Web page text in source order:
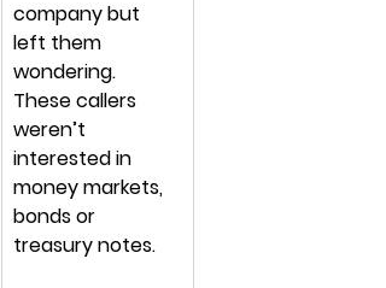
company but
left them
wondering.
These callers
weren’t
interested in
money markets,
bonds or
treasury notes.